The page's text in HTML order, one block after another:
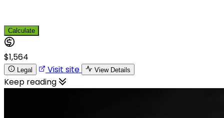
Calculate
$1,564
Legal Visit site View Details
Keep reading